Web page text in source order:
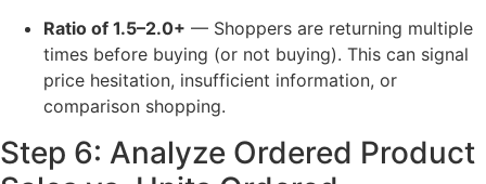
Ratio of 1.5–2.0+ — Shoppers are returning multiple
times before buying (or not buying). This can signal
price hesitation, insufficient information, or
comparison shopping.
Step 6: Analyze Ordered Product